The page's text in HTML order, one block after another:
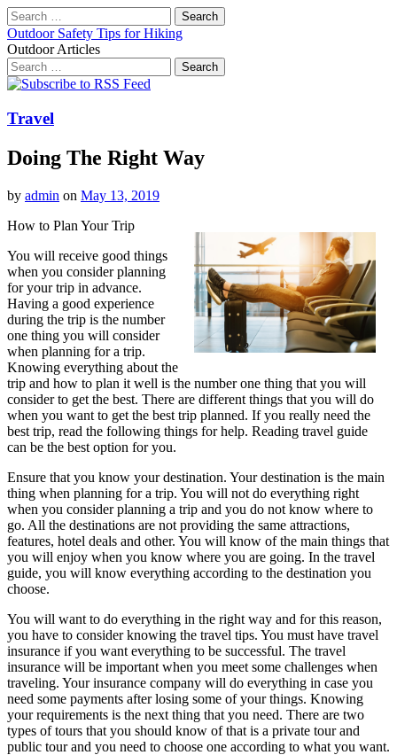
Search
for:
Outdoor Safety Tips for Hiking
Outdoor Articles
Search
for:
Main
Skip
content
Travel
Doing The Right Way
by admin on May 13, 2019
How to Plan Your Trip
You will receive good things
when you consider planning
for your trip in advance.
Having a good experience
during the trip is the number
one thing you will consider
when planning for a trip.
Knowing everything about the
trip and how to plan it well is the number one thing that you will
consider to get the best. There are different things that you will do
when you want to get the best trip planned. If you really need the
best trip, read the following things for help. Reading travel guide
can be the best option for you.
Ensure that you know your destination. Your destination is the main
thing when planning for a trip. You will not do everything right
when you consider planning a trip and you do not know where to
go. All the destinations are not providing the same attractions,
features, hotel deals and other. You will know of the main things that
you will enjoy when you know where you are going. In the travel
guide, you will know everything according to the destination you
choose.
You will want to do everything in the right way and for this reason,
you have to consider knowing the travel tips. You must have travel
insurance if you want everything to be successful. The travel
insurance will be important when you meet some challenges when
traveling. Your insurance company will do everything in case you
need some payments after losing some of your things. Knowing
your requirements is the next thing that you need. There are two
types of tours that you should know of that is a private tour and
public tour and you need to choose one according to what you want.